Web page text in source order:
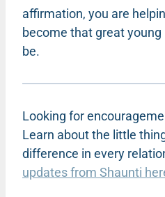
affirmation, you are
become that great
be.
Looking for
Learn about the little
difference in every
updates from Shaunti